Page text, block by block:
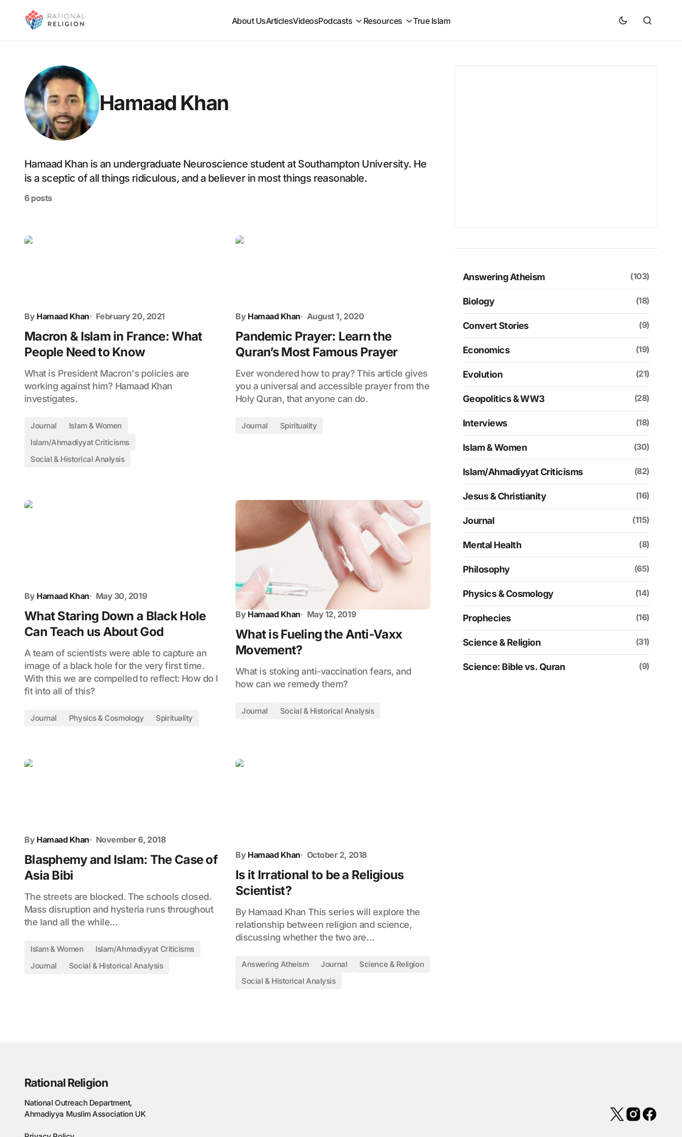
About UsArticlesVideosPodcasts Resources True Islam
Hamaad Khan
Hamaad Khan is an undergraduate Neuroscience student at Southampton University. He
is a sceptic of all things ridiculous, and a believer in most things reasonable.
6 posts
By Hamaad Khan February 20, 2021
Macron & Islam in France: What
People Need to Know
What is President Macron's policies are
working against him? Hamaad Khan
investigates.
Journal
Islam & Women
Islam/Ahmadiyyat Criticisms
Social & Historical Analysis
By Hamaad Khan August 1, 2020
Pandemic Prayer: Learn the
Quran’s Most Famous Prayer
Ever wondered how to pray? This article gives
you a universal and accessible prayer from the
Holy Quran, that anyone can do.
Journal Spirituality
By Hamaad Khan May 30, 2019
What Staring Down a Black Hole
Can Teach us About God
A team of scientists were able to capture an
image of a black hole for the very first time.
With this we are compelled to reflect: How do I
fit into all of this?
Journal Physics & Cosmology Spirituality
By Hamaad Khan May 12, 2019
What is Fueling the Anti-Vaxx
Movement?
What is stoking anti-vaccination fears, and
how can we remedy them?
Journal Social & Historical Analysis
By Hamaad Khan November 6, 2018
Blasphemy and Islam: The Case of
Asia Bibi
The streets are blocked. The schools closed.
Mass disruption and hysteria runs throughout
the land all the while…
Islam & Women
Islam/Ahmadiyyat Criticisms
Journal
Social & Historical Analysis
By Hamaad Khan October 2, 2018
Is it Irrational to be a Religious
Scientist?
By Hamaad Khan This series will explore the
relationship between religion and science,
discussing whether the two are…
Answering Atheism Journal
Science & Religion
Social & Historical Analysis
Answering Atheism (103)
Biology (18)
Convert Stories (9)
Economics (19)
Evolution (21)
Geopolitics & WW3 (28)
Interviews (18)
Islam & Women (30)
Islam/Ahmadiyyat Criticisms (82)
Jesus & Christianity (16)
Journal (115)
Mental Health (8)
Philosophy (65)
Physics & Cosmology (14)
Prophecies (16)
Science & Religion (31)
Science: Bible vs. Quran (9)
Rational Religion
National Outreach Department,
Ahmadiyya Muslim Association UK